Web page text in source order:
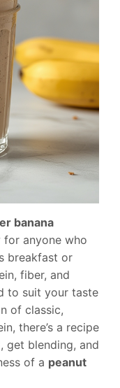
banana
anyone who
breakfast or
fiber, and
to suit your taste
of classic,
there’s a recipe
get blending, and
of a peanut